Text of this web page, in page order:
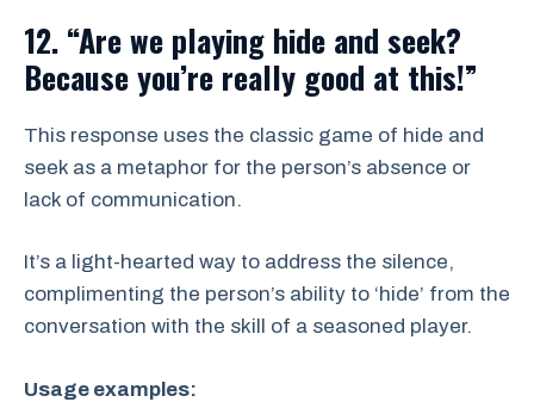
12. “Are we playing hide and seek?
Because you’re really good at this!”
This response uses the classic game of hide and
seek as a metaphor for the person’s absence or
lack of communication.
It’s a light-hearted way to address the silence,
complimenting the person’s ability to ‘hide’ from the
conversation with the skill of a seasoned player.
Usage examples: